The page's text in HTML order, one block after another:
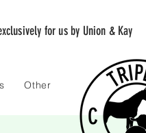
for us by Union & Kay
Other